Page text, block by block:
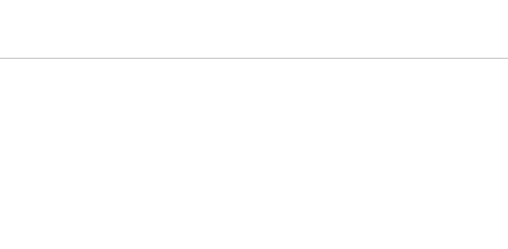
who loves high-quality video.
dust. This means the device
from dust, dirt and sand.
conditions, the OnePlus
software offers a clean,